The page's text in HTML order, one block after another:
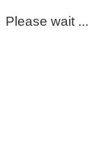
Please wait ...